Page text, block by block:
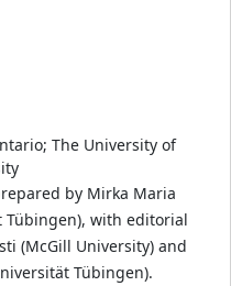
The University of
by Mirka Maria
Tübingen), with editorial
(McGill University) and
Tübingen).